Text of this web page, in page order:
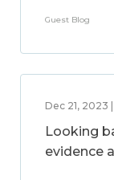
Guest Blog
Dec 21, 2023
Looking
evidence